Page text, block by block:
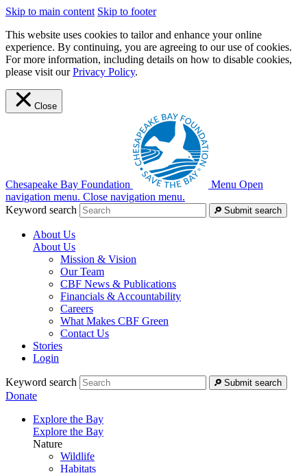
Skip to main content Skip to footer
This website uses cookies to tailor and enhance your online
experience. By continuing, you are agreeing to our use of cookies.
For more information, including details on how to disable cookies,
please visit ourPrivacy Policy.
Close
Chesapeake Bay Foundation Menu Open
navigation menu. Close navigation menu.
Keyword search
Submit search
About Us
About Us
Mission & Vision
Our Team
CBF News & Publications
Financials & Accountability
Careers
What Makes CBF Green
Contact Us
Stories
Login
Keyword search Submit search
Donate
Explore the Bay
Explore the Bay
Nature
Wildlife
Habitats